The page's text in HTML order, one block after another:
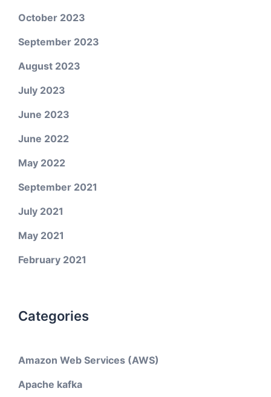
October 2023
September 2023
August 2023
July 2023
June 2023
June 2022
May 2022
September 2021
July 2021
May 2021
February 2021
Categories
Amazon Web Services (AWS)
Apache kafka